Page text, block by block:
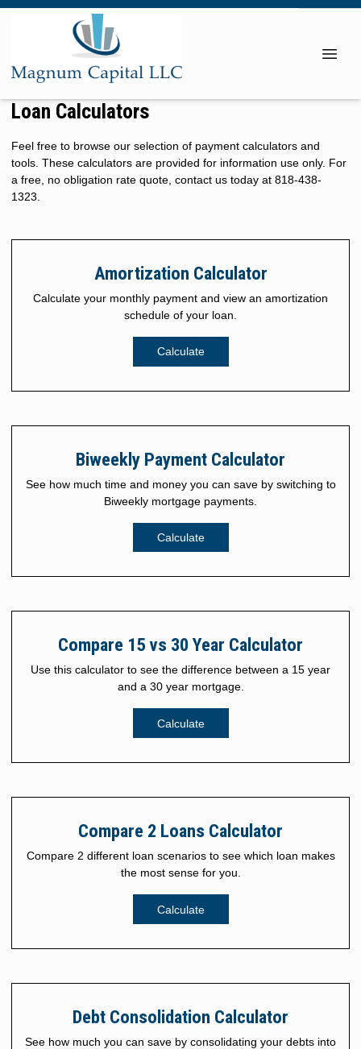
Loan Calculators
Feel free to browse our selection of payment calculators and
tools. These calculators are provided for information use only. For
a free, no obligation rate quote, contact us today at 818-438-
1323.
Amortization Calculator
Calculate your monthly payment and view an amortization
schedule of your loan.
Calculate
Biweekly Payment Calculator
See how much time and money you can save by switching to
Biweekly mortgage payments.
Calculate
Compare 15 vs 30 Year Calculator
Use this calculator to see the difference between a 15 year
and a 30 year mortgage.
Calculate
Compare 2 Loans Calculator
Compare 2 different loan scenarios to see which loan makes
the most sense for you.
Calculate
Debt Consolidation Calculator
See how much you can save by consolidating your debts into